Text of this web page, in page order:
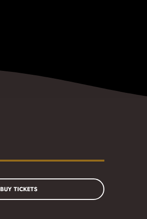
BUY TICKETS